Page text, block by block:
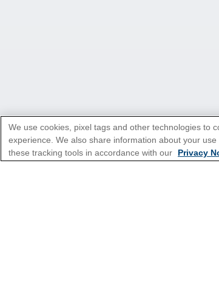
*Please see all applicable
We use cookies, pixel tags and other technologies to
experience. We also share information about your
these tracking tools in accordance with our
Privacy